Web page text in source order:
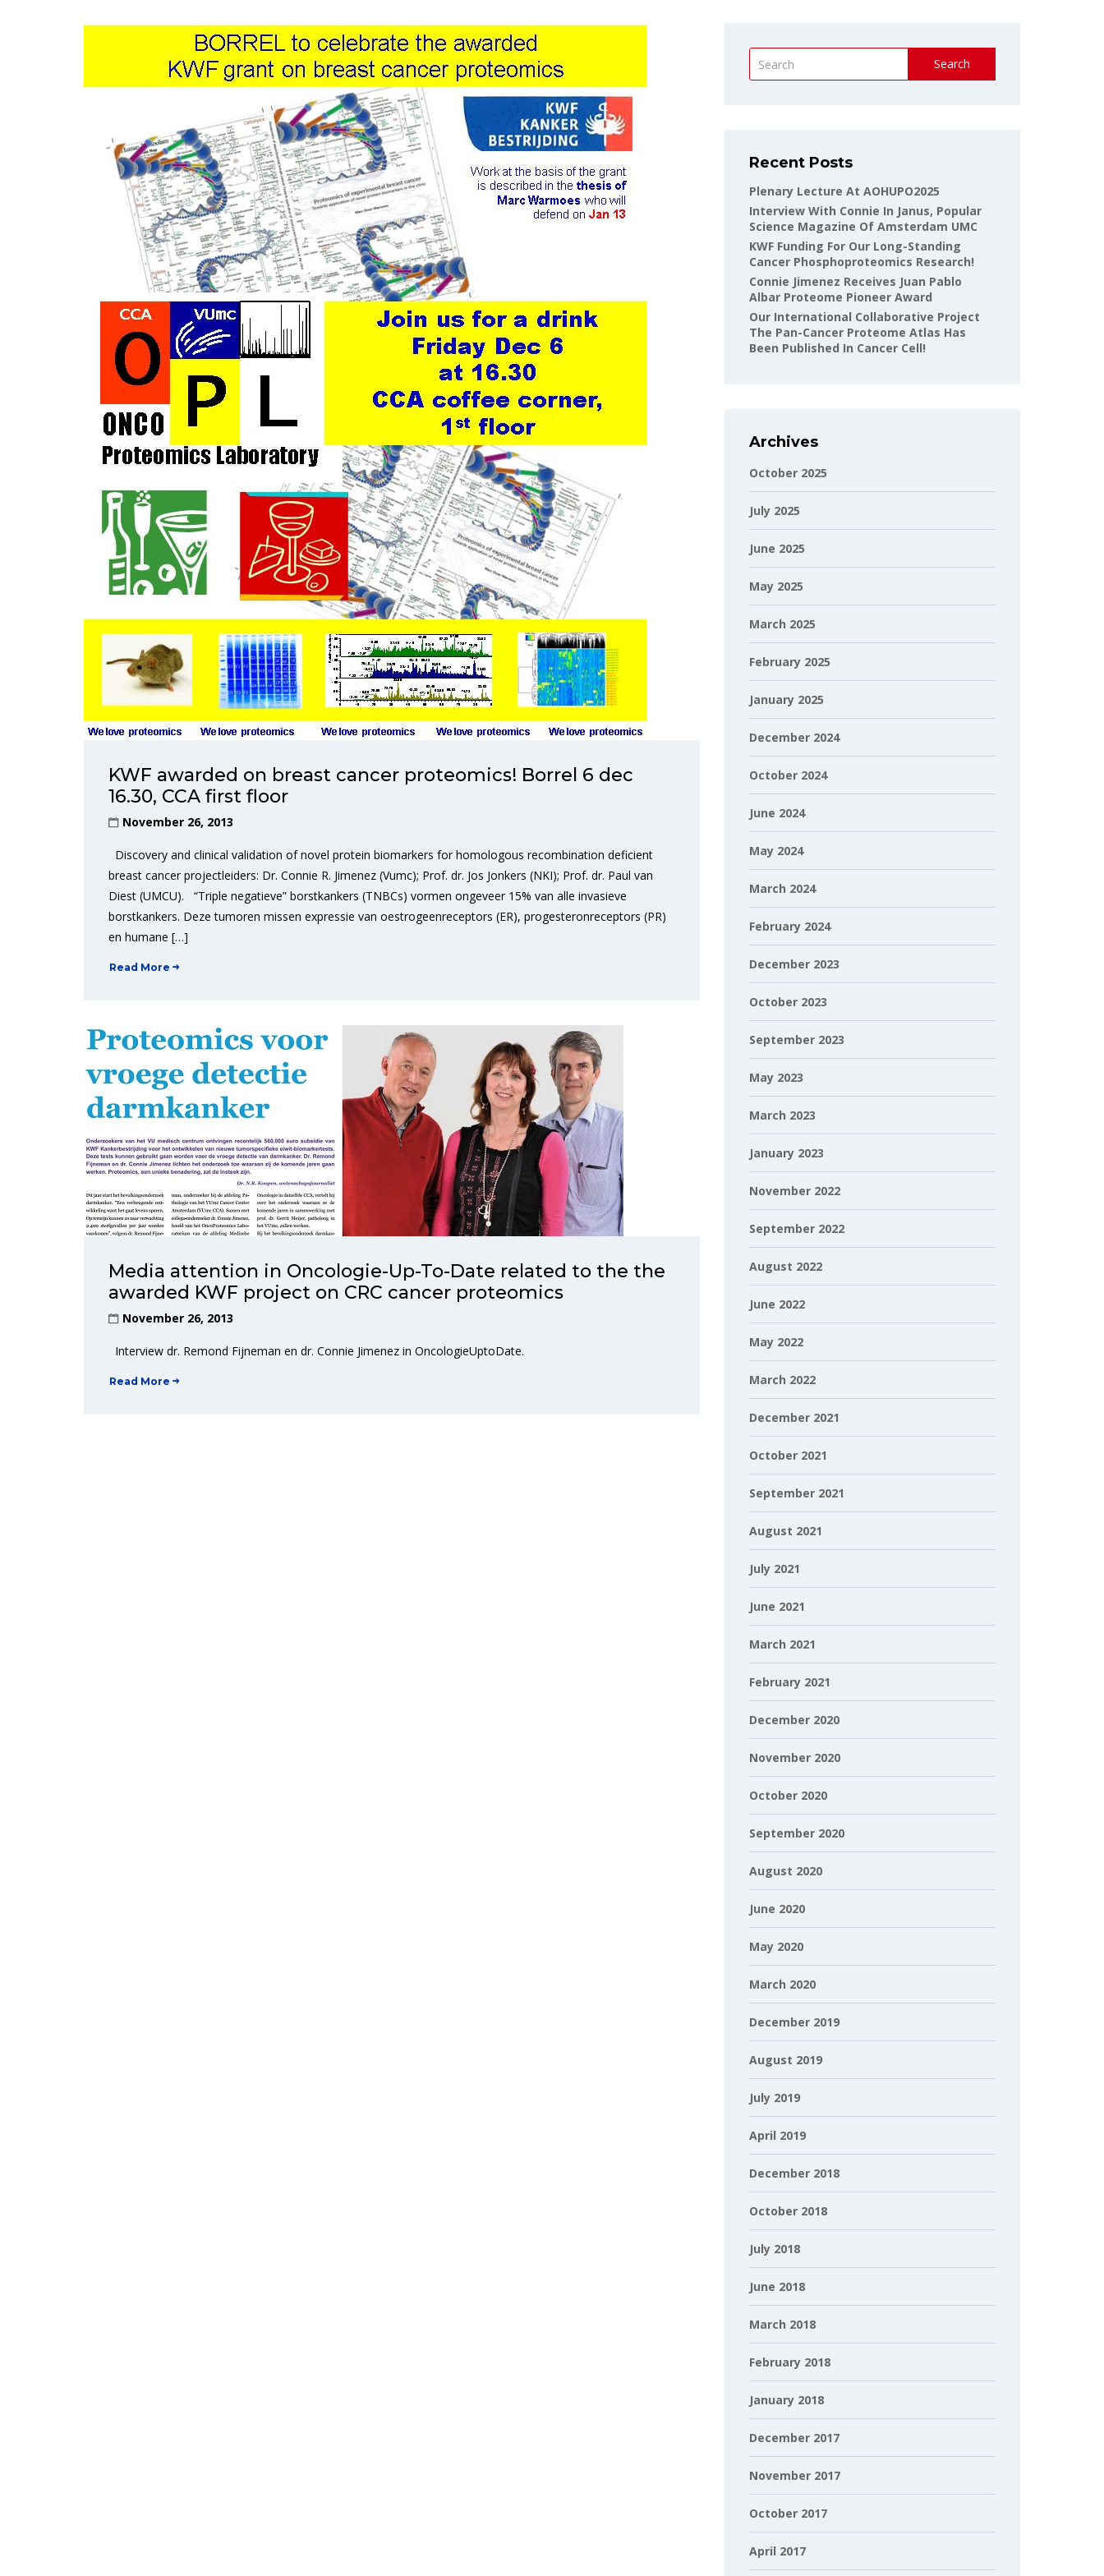
KWF awarded on breast cancer proteomics! Borrel 6 dec
16.30, CCA first floor
November 26, 2013
Discovery and clinical validation of novel protein biomarkers for homologous recombination deficient
breast cancer projectleiders: Dr. Connie R. Jimenez (Vumc); Prof. dr. Jos Jonkers (NKI); Prof. dr. Paul van
Diest (UMCU). “Triple negatieve” borstkankers (TNBCs) vormen ongeveer 15% van alle invasieve
borstkankers. Deze tumoren missen expressie van oestrogeenreceptors (ER), progesteronreceptors (PR)
en humane […]
Read More
Media attention in Oncologie-Up-To-Date related to the the
awarded KWF project on CRC cancer proteomics
November 26, 2013
Interview dr. Remond Fijneman en dr. Connie Jimenez in OncologieUptoDate.
Read More
Search
Recent Posts
Plenary Lecture At AOHUPO2025
Interview With Connie In Janus, Popular
Science Magazine Of Amsterdam UMC
KWF Funding For Our Long-Standing
Cancer Phosphoproteomics Research!
Connie Jimenez Receives Juan Pablo
Albar Proteome Pioneer Award
Our International Collaborative Project
The Pan-Cancer Proteome Atlas Has
Been Published In Cancer Cell!
Archives
October 2025
July 2025
June 2025
May 2025
March 2025
February 2025
January 2025
December 2024
October 2024
June 2024
May 2024
March 2024
February 2024
December 2023
October 2023
September 2023
May 2023
March 2023
January 2023
November 2022
September 2022
August 2022
June 2022
May 2022
March 2022
December 2021
October 2021
September 2021
August 2021
July 2021
June 2021
March 2021
February 2021
December 2020
November 2020
October 2020
September 2020
August 2020
June 2020
May 2020
March 2020
December 2019
August 2019
July 2019
April 2019
December 2018
October 2018
July 2018
June 2018
March 2018
February 2018
January 2018
December 2017
November 2017
October 2017
April 2017